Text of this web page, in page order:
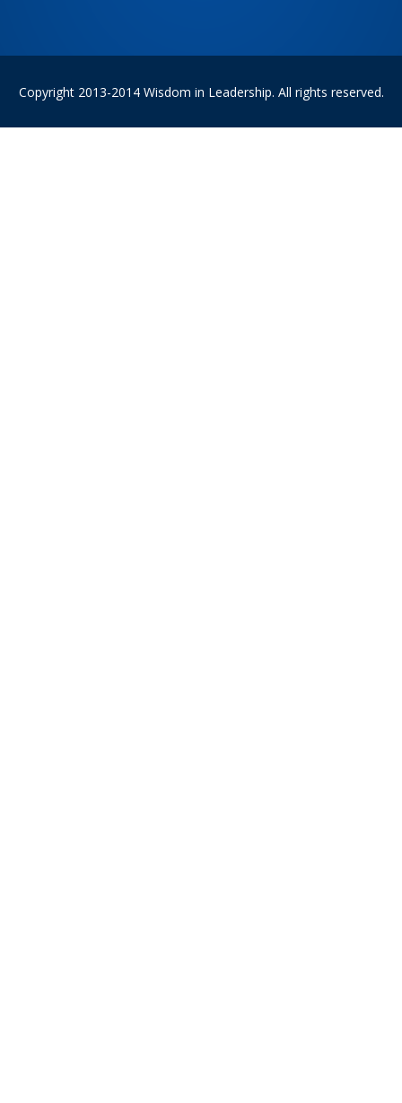
Copyright 2013-2014 Wisdom in Leadership. All rights reserved.